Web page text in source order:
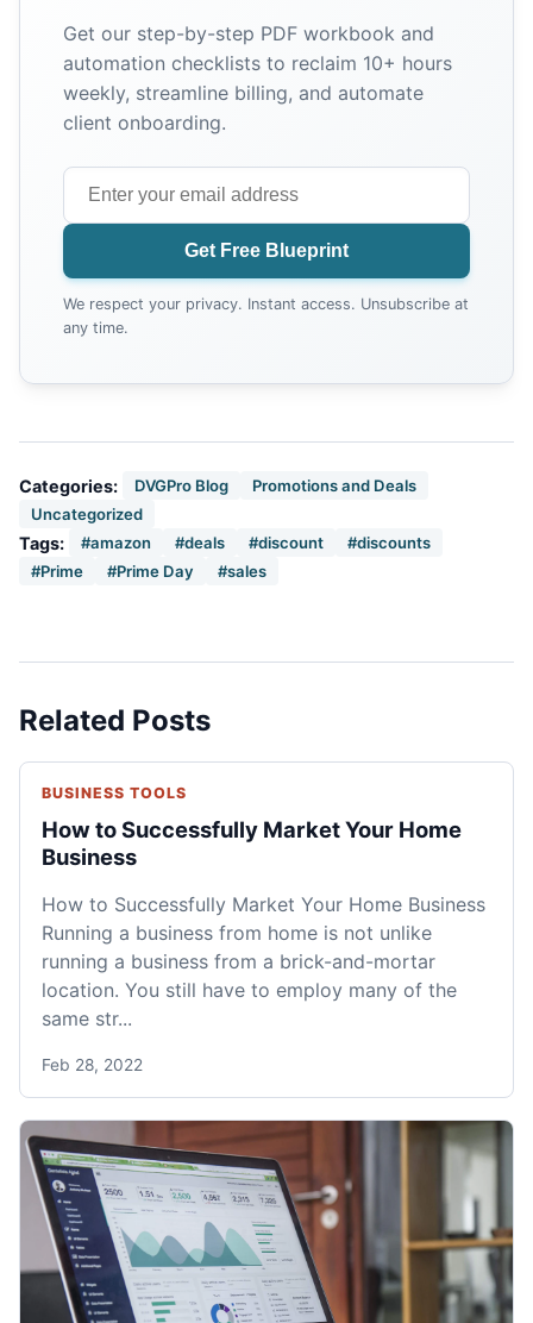
Get our step-by-step PDF workbook and
automation checklists to reclaim 10+ hours
weekly, streamline billing, and automate
client onboarding.
Get Free Blueprint
We respect your privacy. Instant access. Unsubscribe at
any time.
Categories: DVGPro Blog
Promotions and Deals
Uncategorized
Tags: #amazon #deals #discount
#discounts
#Prime
#Prime Day #sales
Related Posts
BUSINESS TOOLS
How to Successfully Market Your Home
Business
How to Successfully Market Your Home Business
Running a business from home is not unlike
running a business from a brick-and-mortar
location. You still have to employ many of the
same str...
Feb 28, 2022